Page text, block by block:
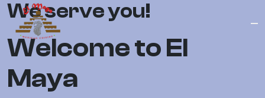
Logo
We serve you!
Welcome to El
Maya